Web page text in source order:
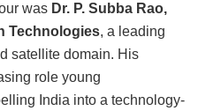
was Dr. P. Subba Rao,
Technologies, a leading
satellite domain. His
role young
India into a technology-